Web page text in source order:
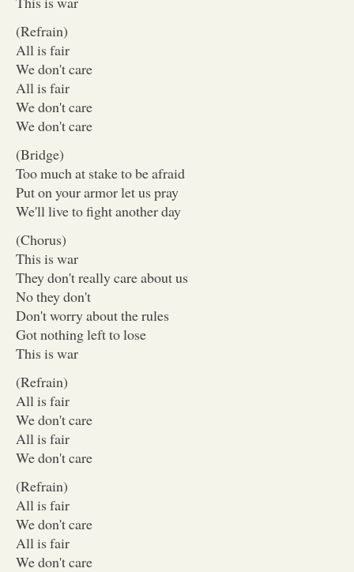
(Refrain)
All is fair
We don't care
All is fair
We don't care
We don't care
(Bridge)
Too much at stake to be afraid
Put on your armor let us pray
We'll live to fight another day
(Chorus)
This is war
They don't really care about us
No they don't
Don't worry about the rules
Got nothing left to lose
This is war
(Refrain)
All is fair
We don't care
All is fair
We don't care
(Refrain)
All is fair
We don't care
All is fair
We don't care